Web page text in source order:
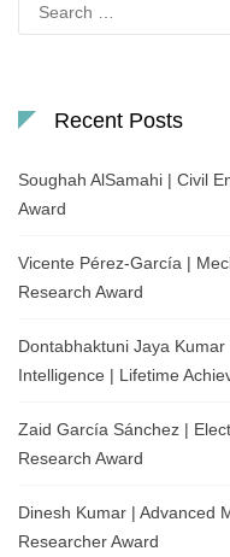
for:
Recent Posts
Soughah AlSamahi | Civil
Award
Vicente Pérez-García |
Research Award
Dontabhaktuni Jaya
Intelligence | Lifetime
Zaid García Sánchez |
Research Award
Dinesh Kumar | Advanced
Researcher Award